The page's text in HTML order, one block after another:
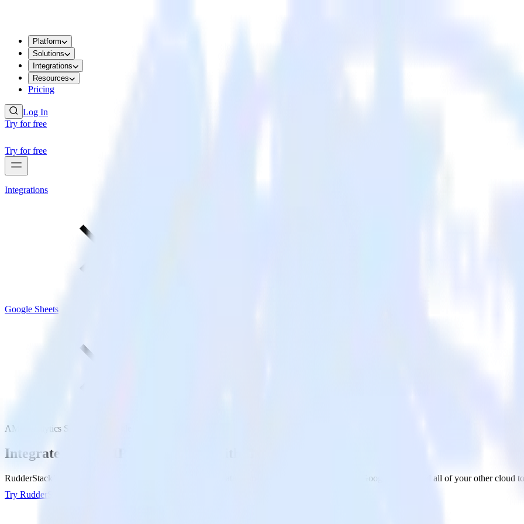
Platform
Solutions
Integrations
Resources
Pricing
Log In
Try for free
Try for free
Integrations
Google Sheets
AMP Analytics SDK with Google Sheets
Integrate your AMP Analytics app with Google Sheets
RudderStack’s AMP Analytics SDK makes it easy to send data from your AMP Analytics app to Google Sheets and all of your other cloud
Try RudderStack